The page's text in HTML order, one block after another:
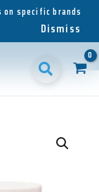
on specific brands
Dismiss